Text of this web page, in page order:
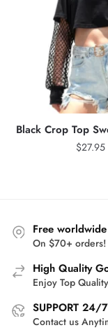
Black Crop Top
$27.95
Free
On $70+ orders!
High Quality
Enjoy Top
SUPPORT 24/7
Contact us